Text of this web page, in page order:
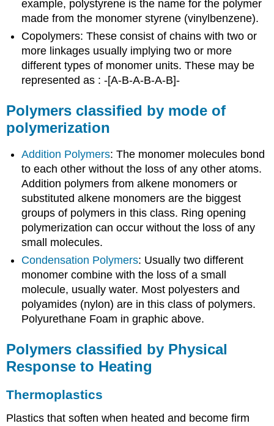
example, polystyrene is the name for the polymer
made from the monomer styrene (vinylbenzene).
Copolymers: These consist of chains with two or
more linkages usually implying two or more
different types of monomer units. These may be
represented as : -[A-B-A-B-A-B]-
Polymers classified by mode of
polymerization
Addition Polymers: The monomer molecules bond
to each other without the loss of any other atoms.
Addition polymers from alkene monomers or
substituted alkene monomers are the biggest
groups of polymers in this class. Ring opening
polymerization can occur without the loss of any
small molecules.
Condensation Polymers: Usually two different
monomer combine with the loss of a small
molecule, usually water. Most polyesters and
polyamides (nylon) are in this class of polymers.
Polyurethane Foam in graphic above.
Polymers classified by Physical
Response to Heating
Thermoplastics
Plastics that soften when heated and become firm